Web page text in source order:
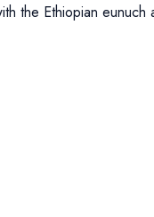
the Ethiopian eunuch